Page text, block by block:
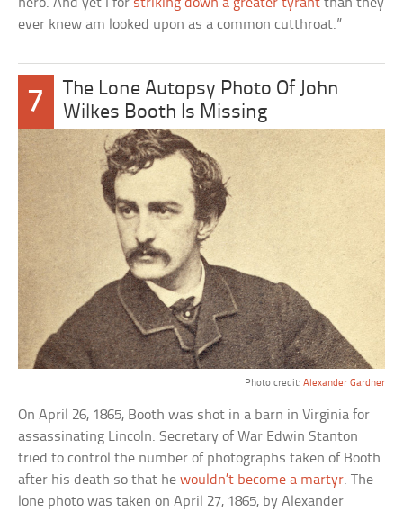
ever knew am looked upon as a common cutthroat.”
7
The Lone Autopsy Photo Of John
Wilkes Booth Is Missing
Photo credit: Alexander Gardner
On April 26, 1865, Booth was shot in a barn in Virginia for
assassinating Lincoln. Secretary of War Edwin Stanton
tried to control the number of photographs taken of Booth
after his death so that hewouldn’t become a martyr. The
lone photo was taken on April 27, 1865, by Alexander